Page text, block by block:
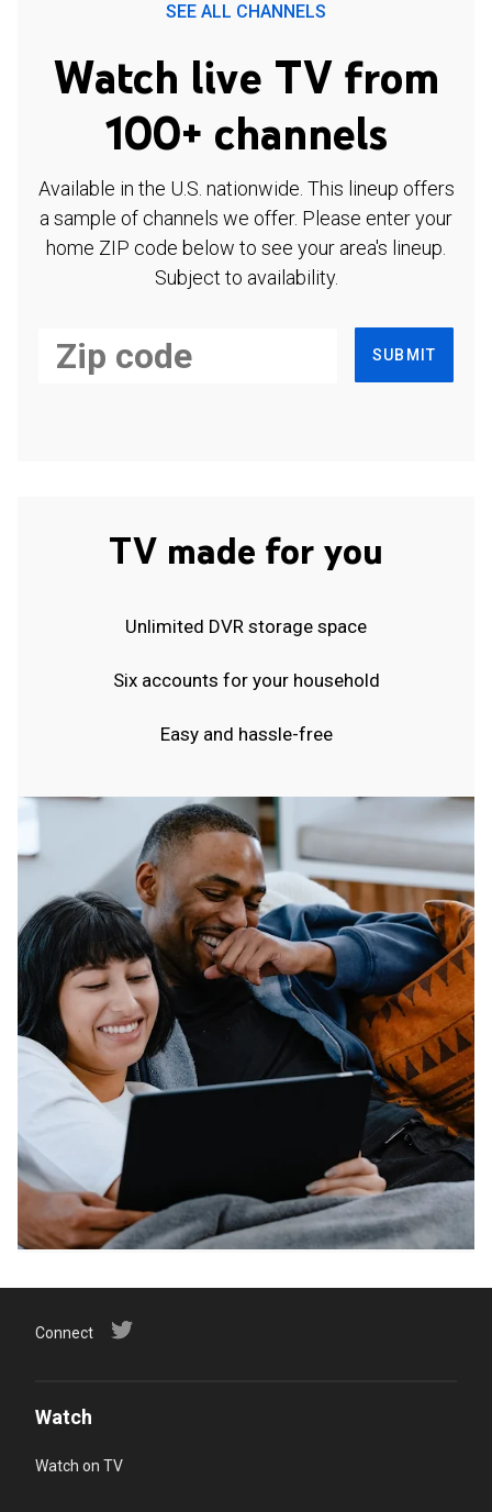
SEE ALL CHANNELS
Watch live TV from
100+ channels
Available in the U.S. nationwide. This lineup offers
a sample of channels we offer. Please enter your
home ZIP code below to see your area's lineup.
Subject to availability.
SUBMIT
TV made for you
Unlimited DVR storage space
Six accounts for your household
Easy and hassle-free
Connect
Watch
Watch on TV